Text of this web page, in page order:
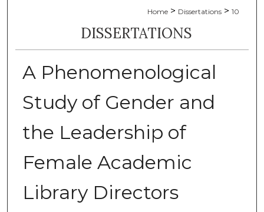
Home > Dissertations > 10
DISSERTATIONS
A Phenomenological
Study of Gender and
the Leadership of
Female Academic
Library Directors